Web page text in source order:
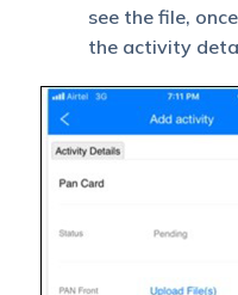
see the file,
the activity